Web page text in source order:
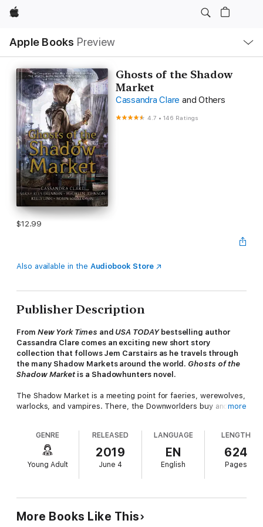
Apple
Apple Books Preview
Nav
Open
Menu
Ghosts of the Shadow
Market
Cassandra Clare and Others
4.7 •146 Ratings
$12.99
Also available in the Audiobook Store
Publisher Description
From New York Times and USA TODAY bestselling author
Cassandra Clare comes an exciting new short story
collection that follows Jem Carstairs as he travels through
the many Shadow Markets around the world. Ghosts of the
Shadow Market is a Shadowhunters novel.
The Shadow Market is a meeting point for faeries, werewolves,
warlocks, and vampires. There, the Downworlders buy and sell
however, there has been a frequent visitor to the Shadow
Market from the City of Bones, the very heart of the
Shadowhunters’ world. As a Silent Brother, Brother Zachariah
is a sworn keeper of the laws and lore of the Nephilim. But
once he was a Shadowhunter called Jem Carstairs, and his
over long years, for a relic from his past.
more
GENRE
Young Adult
RELEASED
2019
June 4
LANGUAGE
EN
English
LENGTH
624
Pages
More Books Like This